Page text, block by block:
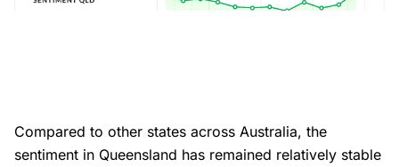
Compared to other states across Australia, the
sentiment in Queensland has remained relatively stable